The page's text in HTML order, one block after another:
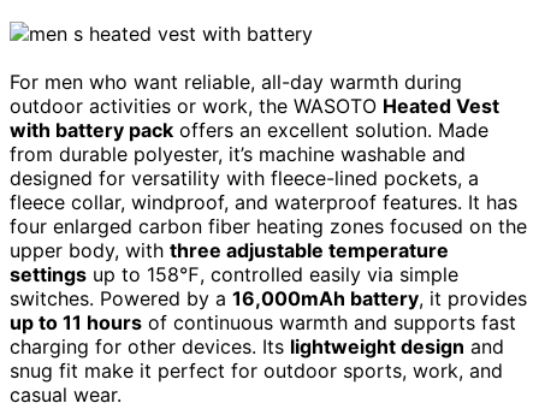
For men who want reliable, all-day warmth during
outdoor activities or work, the WASOTO Heated Vest
with battery pack offers an excellent solution. Made
from durable polyester, it’s machine washable and
designed for versatility with fleece-lined pockets, a
fleece collar, windproof, and waterproof features. It has
four enlarged carbon fiber heating zones focused on the
upper body, with three adjustable temperature
settings up to 158℉, controlled easily via simple
switches. Powered by a 16,000mAh battery, it provides
up to 11 hours of continuous warmth and supports fast
charging for other devices. Its lightweight design and
snug fit make it perfect for outdoor sports, work, and
casual wear.